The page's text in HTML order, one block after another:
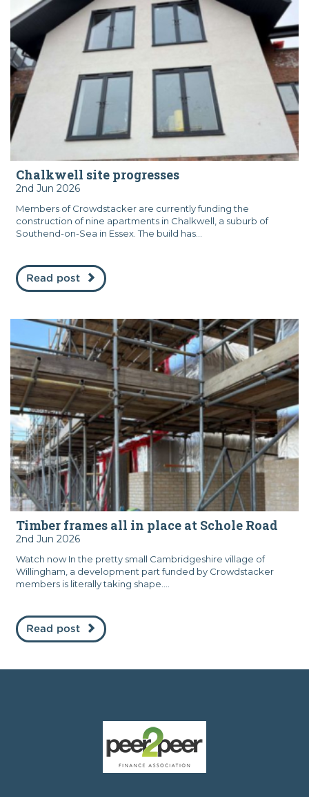
Chalkwell site progresses
2nd Jun 2026
Members of Crowdstacker are currently funding the
construction of nine apartments in Chalkwell, a suburb of
Southend-on-Sea in Essex. The build has...
Read post
Timber frames all in place at Schole Road
2nd Jun 2026
Watch now In the pretty small Cambridgeshire village of
Willingham, a development part funded by Crowdstacker
members is literally taking shape....
Read post